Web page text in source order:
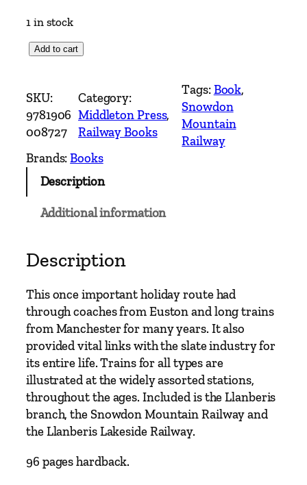
1 in stock
n
t
r
y
R
a
R
o
u
t
e
s
–
B
a
g
Add to cart
SKU:
9781906
008727
Category:
Middleton Press
Railway Books
Tags:Book
Snowdon
Mountain
Railway
Brands:Books
Description
Additional information
Description
This once important holiday route had
through coaches from Euston and long trains
from Manchester for many years. It also
provided vital links with the slate industry for
its entire life. Trains for all types are
illustrated at the widely assorted stations,
throughout the ages. Included is the Llanberis
branch, the Snowdon Mountain Railway and
the Llanberis Lakeside Railway.
96 pages hardback.